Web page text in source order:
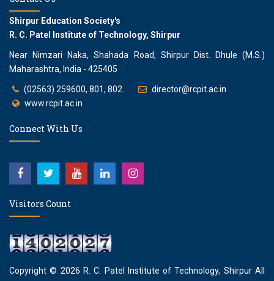
Shirpur Education Society's
R. C. Patel Institute of Technology, Shirpur
Near Nimzari Naka, Shahada Road, Shirpur Dist. Dhule (M.S.)
Maharashtra, India - 425405
(02563) 259600, 801, 802.
director@rcpit.ac.in
www.rcpit.ac.in
Connect With Us
Visitors Count
Copyright © 2026 R. C. Patel Institute of Technology, ShirpurAll